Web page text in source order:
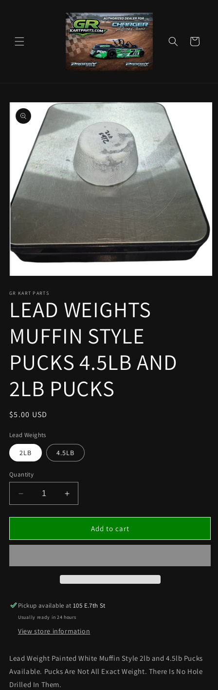
Cart
Skip to
product
information
1
in
modal
GR KART PARTS
LEAD WEIGHTS
MUFFIN STYLE
PUCKS 4.5LB AND
2LB PUCKS
Regular
$5.00 USD
Lead Weights
2LB 4.5LB
Quantity
Decrease
quantity
for
WEIGHTS
PUCKS
PUCKS
Increase
quantity
for
WEIGHTS
PUCKS
PUCKS
Add to cart
Pickup available at105 E.7th St
Usually ready in 24 hours
View store information
Lead Weight Painted White Muffin Style 2lb and 4.5lb Pucks
Available. Pucks Are Not All Exact Weight. There Is No Hole
Drilled In Them.